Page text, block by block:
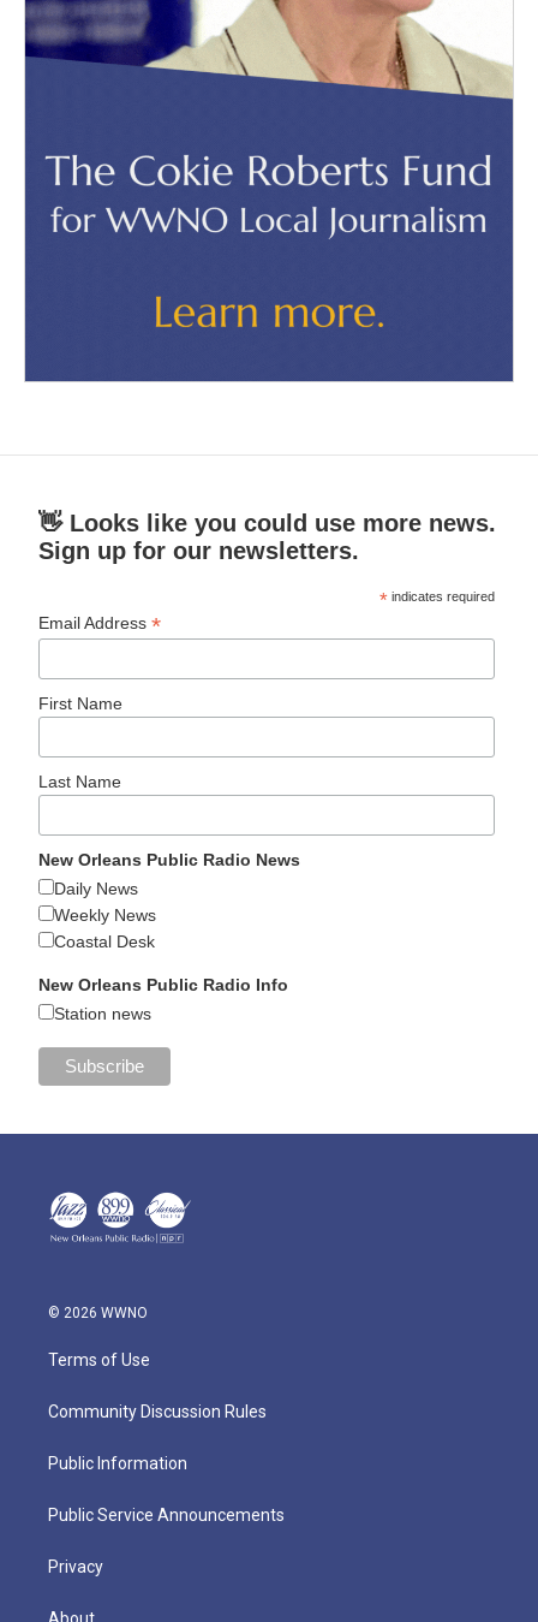
👋 Looks like you could use more news.
Sign up for our newsletters.
* indicates required
Email Address*
First Name
Last Name
New Orleans Public Radio News
Daily News
Weekly News
Coastal Desk
New Orleans Public Radio Info
Station news
© 2026 WWNO
Terms of Use
Community Discussion Rules
Public Information
Public Service Announcements
Privacy